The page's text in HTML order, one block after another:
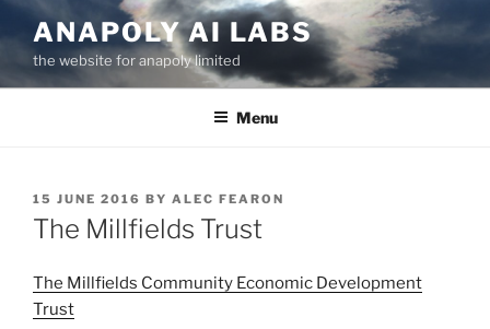
Skip
to
content
ANAPOLY AI LABS
the website for anapoly limited
Menu
POSTED
ON
15 JUNE 2016 BY ALEC FEARON
The Millfields Trust
The Millfields Community Economic Development
Trust